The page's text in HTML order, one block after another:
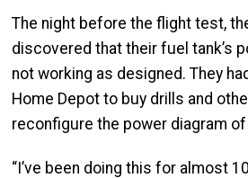
The night before the flight test,
discovered that their fuel tank’s
not working as designed. They
Home Depot to buy drills and
reconfigure the power diagram
“I’ve been doing this for almost